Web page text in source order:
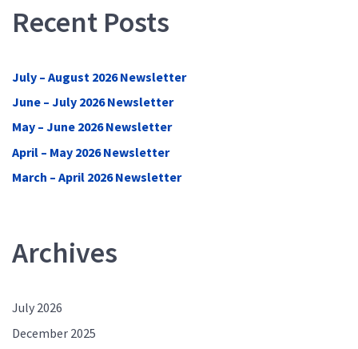
Recent Posts
July – August 2026 Newsletter
June – July 2026 Newsletter
May – June 2026 Newsletter
April – May 2026 Newsletter
March – April 2026 Newsletter
Archives
July 2026
December 2025